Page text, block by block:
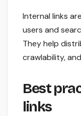
Internal links
users and
They help
crawlability,
Best
links